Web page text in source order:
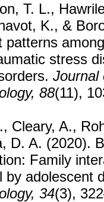
T. L.,
K., &
patterns
stress
Journal
88(11),
Cleary, A.,
D. A. (2020).
Family
by adolescent
34(3),